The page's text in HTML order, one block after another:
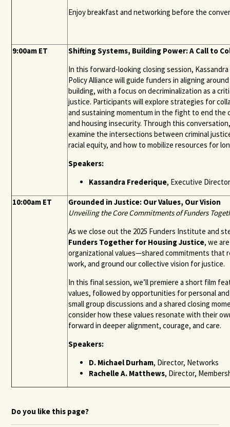
Enjoy breakfast and networking before the
9:00am ET
Shifting Systems, Building Power: A Call to
In this forward-looking closing session,
Policy Alliance will guide funders in aligning
building, with a focus on decriminalization as a
justice. Participants will explore strategies for
and sustaining momentum in the fight to end the
and housing insecurity. Through this
examine the intersections between criminal
racial equity, and how to mobilize resources for
Speakers:
Kassandra Frederique, Executive
10:00am ET
Grounded in Justice: Our Values, Our Vision
Unveiling the Core Commitments of Funders
As we close out the 2025 Funders Institute and
Funders Together for Housing Justice, we
organizational values—shared commitments that
work, and ground our collective vision for justice.
In this final session, we’ll premiere a short film
values, followed by opportunities for personal
small group discussions and a shared closing
consider how these values resonate with their
forward in deeper alignment, courage, and care.
Speakers:
D. Michael Durham, Director, Networks
Rachelle A. Matthews, Director,
Do you like this page?